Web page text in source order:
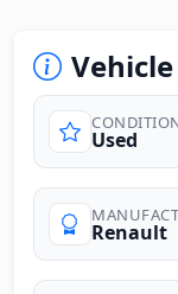
Used
Renault